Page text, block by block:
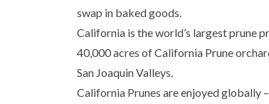
swap in baked goods.
California is the world’s largest prune
40,000 acres of California Prune
San Joaquin Valleys.
California Prunes are enjoyed globally